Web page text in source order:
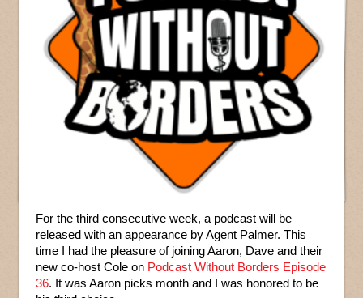
For the third consecutive week, a podcast will be
released with an appearance by Agent Palmer. This
time I had the pleasure of joining Aaron, Dave and their
new co-host Cole on Podcast Without Borders Episode
36. It was Aaron picks month and I was honored to be